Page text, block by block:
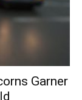
Garner